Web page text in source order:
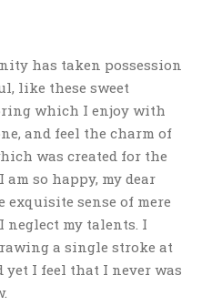
has taken possession
like these sweet
which I enjoy with
and feel the charm of
was created for the
so happy, my dear
exquisite sense of mere
my talents. I
a single stroke at
yet I feel that I never was